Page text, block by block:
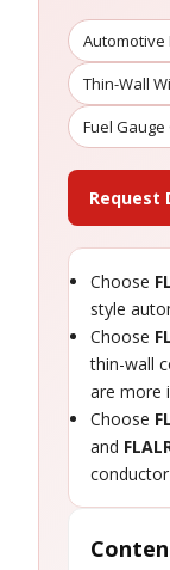
Automotive
Thin-Wall
Fuel Gauge
Request
Choose
style
Choose
thin-wall
are more
Choose
and